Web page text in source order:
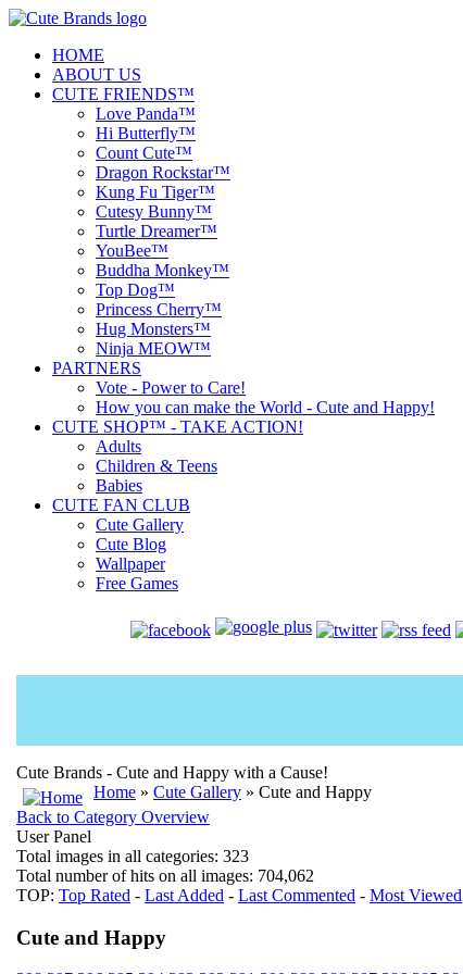
HOME
ABOUT US
CUTE FRIENDS™
Love Panda™
Hi Butterfly™
Count Cute™
Dragon Rockstar™
Kung Fu Tiger™
Cutesy Bunny™
Turtle Dreamer™
YouBee™
Buddha Monkey™
Top Dog™
Princess Cherry™
Hug Monsters™
Ninja MEOW™
PARTNERS
Vote - Power to Care!
How you can make the World - Cute and Happy!
CUTE SHOP™ - TAKE ACTION!
Adults
Children & Teens
Babies
CUTE FAN CLUB
Cute Gallery
Cute Blog
Wallpaper
Free Games
Cute Brands - Cute and Happy with a Cause!
Home » Cute Gallery » Cute and Happy
Back to Category Overview
User Panel
Total images in all categories: 323
Total number of hits on all images: 704,062
TOP: Top Rated - Last Added - Last Commented - Most Viewed
Cute and Happy